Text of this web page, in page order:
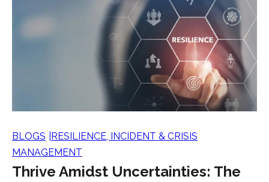
BLOGS
RESILIENCE, INCIDENT & CRISIS
MANAGEMENT
Thrive Amidst Uncertainties: The